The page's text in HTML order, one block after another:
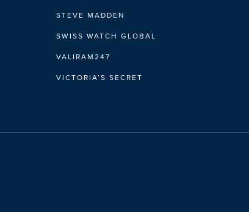
STEVE MADDEN
SWISS WATCH GLOBAL
VALIRAM247
VICTORIA’S SECRET